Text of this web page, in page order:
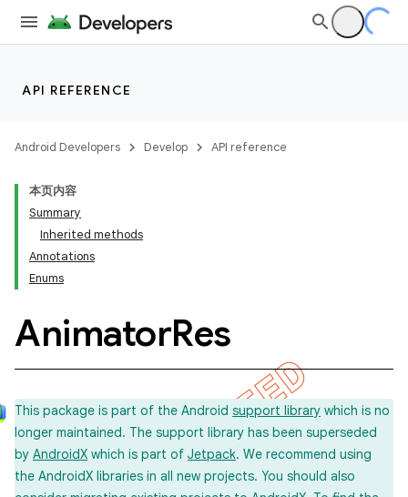
API REFERENCE
Android Developers Develop API reference
本页内容
Summary
Inherited methods
Annotations
Enums
AnimatorRes
This package is part of the Android support library which is no
longer maintained. The support library has been superseded
by AndroidX which is part of Jetpack. We recommend using
the AndroidX libraries in all new projects. You should also